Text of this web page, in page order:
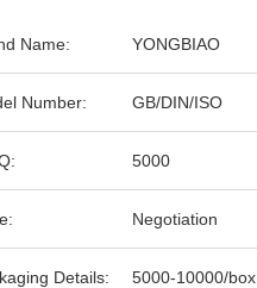
Name: YONGBIAO
Number: GB/DIN/ISO
5000
Negotiation
Details: 5000-10000/box